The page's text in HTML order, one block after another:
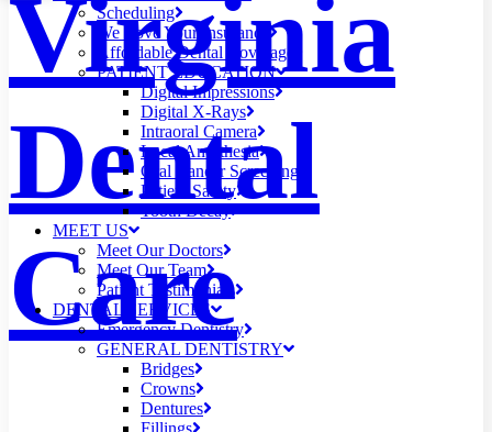
Virginia
Dental
Care
Scheduling
We Love Your Insurance
Affordable Dental Coverage
PATIENT EDUCATION
Digital Impressions
Digital X-Rays
Intraoral Camera
Local Anesthesia
Oral Cancer Screening
Patient Safety
Tooth Decay
MEET US
Meet Our Doctors
Meet Our Team
Patient Testimonials
DENTAL SERVICES
Emergency Dentistry
GENERAL DENTISTRY
Bridges
Crowns
Dentures
Fillings